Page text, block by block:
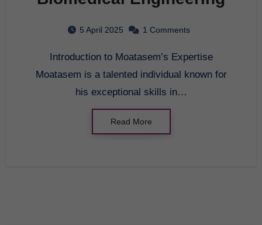
5 April 2025 1 Comments
Introduction to Moatasem’s Expertise
Moatasem is a talented individual known for
his exceptional skills in…
Read More